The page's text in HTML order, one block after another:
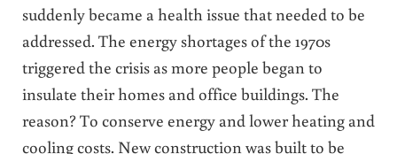
suddenly became a health issue that needed to be
addressed. The energy shortages of the 1970s
triggered the crisis as more people began to
insulate their homes and office buildings. The
reason? To conserve energy and lower heating and
cooling costs. New construction was built to be